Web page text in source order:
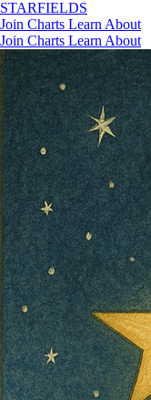
STARFIELDS
Join Charts Learn About
Join Charts Learn About